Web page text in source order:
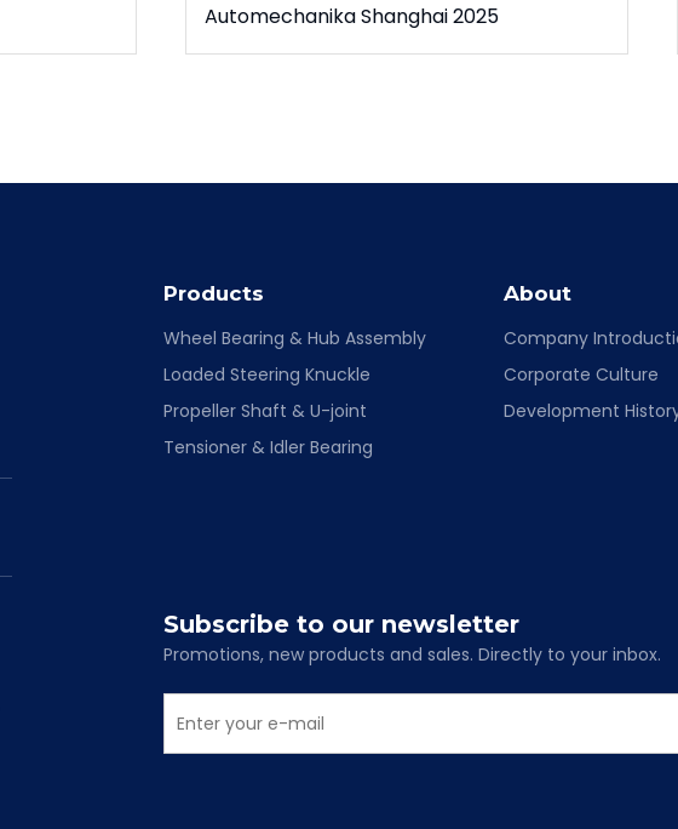
Automechanika Shanghai 2025
Products
Wheel Bearing & Hub Assembly
Loaded Steering Knuckle
Propeller Shaft & U-joint
Tensioner & Idler Bearing
About
Company
Corporate Culture
Development
Subscribe to our newsletter
Promotions, new products and sales. Directly to your inbox.